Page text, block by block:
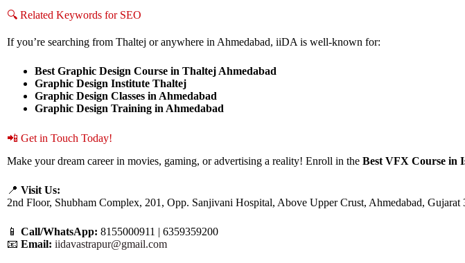
🔍 Related Keywords for SEO
If you’re searching from Thaltej or anywhere in Ahmedabad, iiDA is well-known for:
Best Graphic Design Course in Thaltej Ahmedabad
Graphic Design Institute Thaltej
Graphic Design Classes in Ahmedabad
Graphic Design Training in Ahmedabad
📲 Get in Touch Today!
Make your dream career in movies, gaming, or advertising a reality! Enroll in the Best VFX Course in
📍 Visit Us:
2nd Floor, Shubham Complex, 201, Opp. Sanjivani Hospital, Above Upper Crust, Ahmedabad, Gujarat
📱 Call/WhatsApp: 8155000911 | 6359359200
📧 Email: iidavastrapur@gmail.com